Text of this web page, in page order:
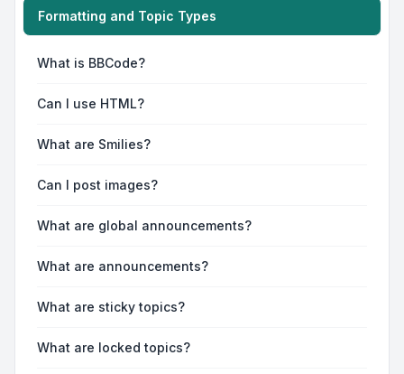
Formatting and Topic Types
What is BBCode?
Can I use HTML?
What are Smilies?
Can I post images?
What are global announcements?
What are announcements?
What are sticky topics?
What are locked topics?